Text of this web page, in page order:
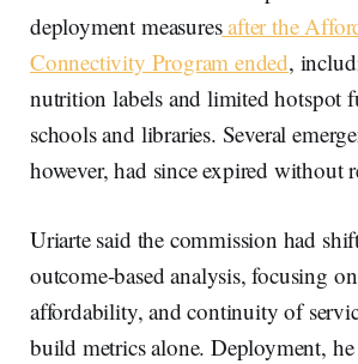
deployment measuresafter the
Connectivity Program ended,
nutrition labels and limited hotspot
schools and libraries. Several
however, had since expired without
Uriarte said the commission had
outcome-based analysis, focusing
affordability, and continuity of
build metrics alone. Deployment, he